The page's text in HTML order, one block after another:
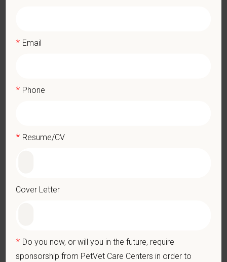
Team Member Pet Discounts
CE stipends and career development resources
At PetVet Care Centers, we’re committed to a
Culture of Care
— for pets, for the people who love them, and for the team
* Email
* Phone
* Resume/CV
Cover Letter
* Do you now, or will you in the future, require
sponsorship from PetVet Care Centers in order to